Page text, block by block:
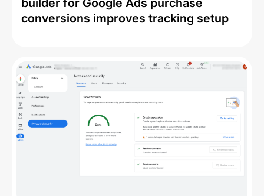
builder for Google Ads purchase
conversions improves tracking setup